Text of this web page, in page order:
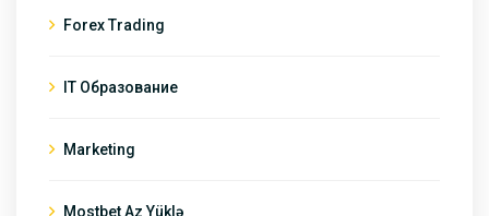
Forex Trading
IT Образование
Marketing
Mostbet Az Yüklə